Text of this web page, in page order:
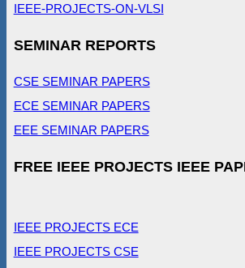
IEEE-PROJECTS-ON-VLSI
SEMINAR REPORTS
CSE SEMINAR PAPERS
ECE SEMINAR PAPERS
EEE SEMINAR PAPERS
FREE IEEE PROJECTS IEEE
IEEE PROJECTS ECE
IEEE PROJECTS CSE